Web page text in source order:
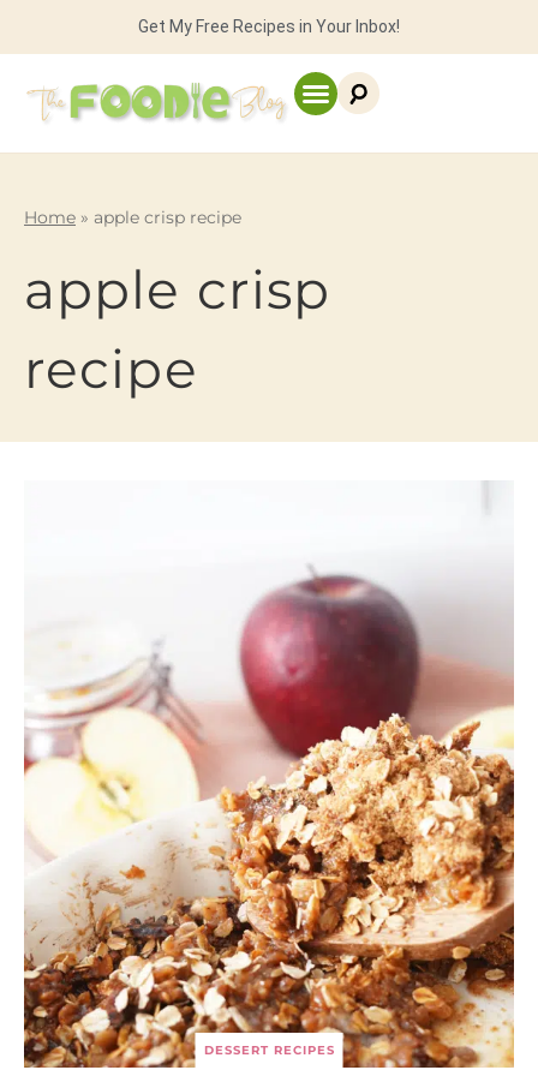
Get My Free Recipes in Your Inbox!
Home » apple crisp recipe
apple crisp
recipe
DESSERT RECIPES